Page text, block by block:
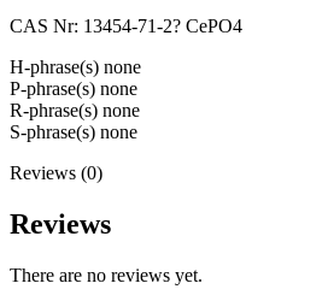
CAS Nr: 13454-71-2? CePO4
H-phrase(s) none
P-phrase(s) none
R-phrase(s) none
S-phrase(s) none
Reviews (0)
Reviews
There are no reviews yet.